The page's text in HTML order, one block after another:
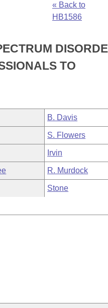
« Back to
HB1586
TO
B. Davis
S. Flowers
Irvin
R. Murdock
Stone